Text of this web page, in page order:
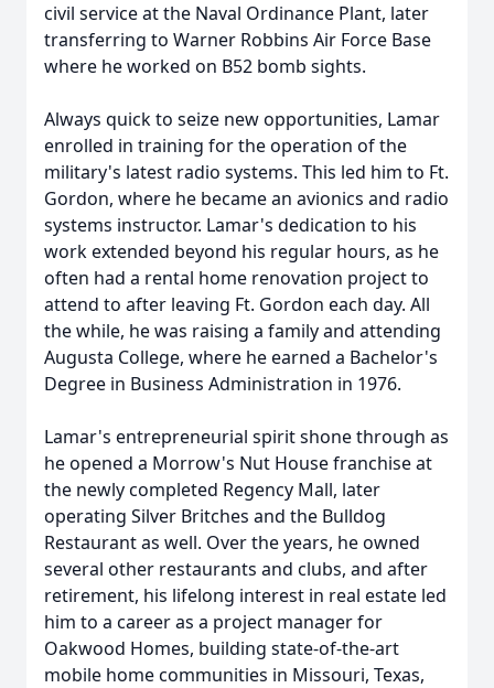
civil service at the Naval Ordinance Plant, later
transferring to Warner Robbins Air Force Base
where he worked on B52 bomb sights.
Always quick to seize new opportunities, Lamar
enrolled in training for the operation of the
military's latest radio systems. This led him to Ft.
Gordon, where he became an avionics and radio
systems instructor. Lamar's dedication to his
work extended beyond his regular hours, as he
often had a rental home renovation project to
attend to after leaving Ft. Gordon each day. All
the while, he was raising a family and attending
Augusta College, where he earned a Bachelor's
Degree in Business Administration in 1976.
Lamar's entrepreneurial spirit shone through as
he opened a Morrow's Nut House franchise at
the newly completed Regency Mall, later
operating Silver Britches and the Bulldog
Restaurant as well. Over the years, he owned
several other restaurants and clubs, and after
retirement, his lifelong interest in real estate led
him to a career as a project manager for
Oakwood Homes, building state-of-the-art
mobile home communities in Missouri, Texas,